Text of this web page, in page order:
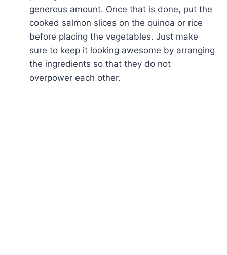
generous amount. Once that is done, put the
cooked salmon slices on the quinoa or rice
before placing the vegetables. Just make
sure to keep it looking awesome by arranging
the ingredients so that they do not
overpower each other.